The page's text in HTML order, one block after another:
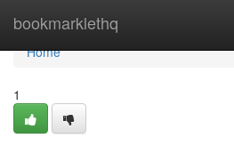
bookmarklethq
Home
Home
1